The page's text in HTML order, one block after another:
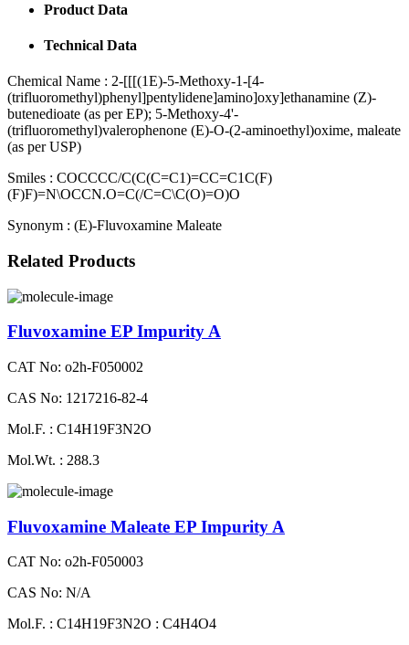
Product Data
Technical Data
Chemical Name : 2-[[[(1E)-5-Methoxy-1-[4-
(trifluoromethyl)phenyl]pentylidene]amino]oxy]ethanamine (Z)-
butenedioate (as per EP); 5-Methoxy-4'-
(trifluoromethyl)valerophenone (E)-O-(2-aminoethyl)oxime, maleate
(as per USP)
Smiles : COCCCC/C(C(C=C1)=CC=C1C(F)
(F)F)=N\OCCN.O=C(/C=C\C(O)=O)O
Synonym : (E)-Fluvoxamine Maleate
Related Products
Fluvoxamine EP Impurity A
CAT No: o2h-F050002
CAS No: 1217216-82-4
Mol.F. : C14H19F3N2O
Mol.Wt. : 288.3
Fluvoxamine Maleate EP Impurity A
CAT No: o2h-F050003
CAS No: N/A
Mol.F. : C14H19F3N2O : C4H4O4